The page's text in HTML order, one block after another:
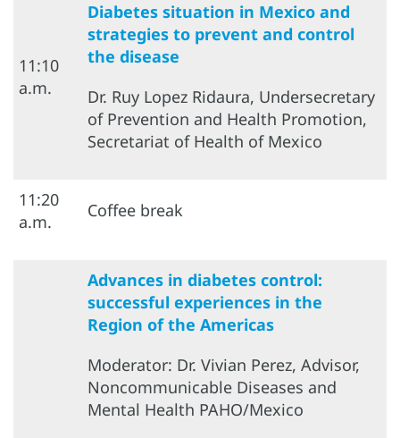
11:10
a.m.
Diabetes situation in Mexico and
strategies to prevent and control
the disease
Dr. Ruy Lopez Ridaura, Undersecretary
of Prevention and Health Promotion,
Secretariat of Health of Mexico
11:20
a.m.
Coffee break
Advances in diabetes control:
successful experiences in the
Region of the Americas
Moderator: Dr. Vivian Perez, Advisor,
Noncommunicable Diseases and
Mental Health PAHO/Mexico